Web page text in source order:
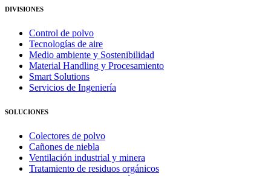
DIVISIONES
Control de polvo
Tecnologías de aire
Medio ambiente y Sostenibilidad
Material Handling y Procesamiento
Smart Solutions
Servicios de Ingeniería
SOLUCIONES
Colectores de polvo
Cañones de niebla
Ventilación industrial y minera
Tratamiento de residuos orgánicos